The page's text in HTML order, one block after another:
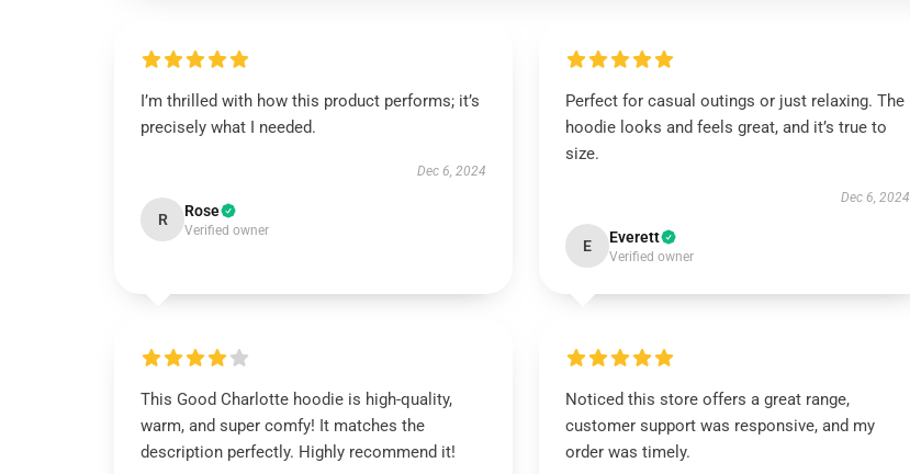
I’m thrilled with how this product performs; it’s
precisely what I needed.
Dec 6, 2024
R Rose
Verified owner
Perfect for casual outings or just relaxing. The
hoodie looks and feels great, and it’s true to
size.
Dec 6, 2024
E Everett
Verified owner
This Good Charlotte hoodie is high-quality,
warm, and super comfy! It matches the
description perfectly. Highly recommend it!
Noticed this store offers a great range,
customer support was responsive, and my
order was timely.